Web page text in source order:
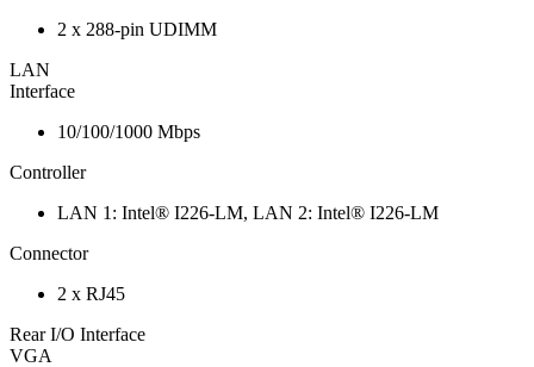
2 x 288-pin UDIMM
LAN
Interface
10/100/1000 Mbps
Controller
LAN 1: Intel® I226-LM, LAN 2: Intel® I226-LM
Connector
2 x RJ45
Rear I/O Interface
VGA